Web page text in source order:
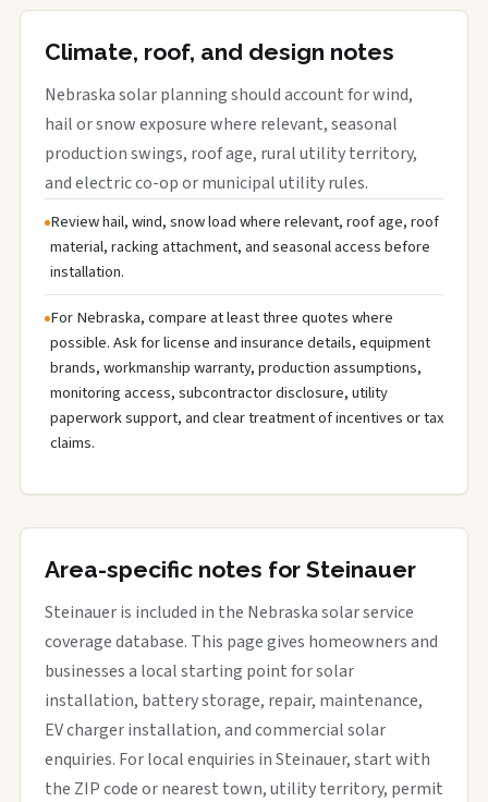
Climate, roof, and design notes
Nebraska solar planning should account for wind,
hail or snow exposure where relevant, seasonal
production swings, roof age, rural utility territory,
and electric co-op or municipal utility rules.
Review hail, wind, snow load where relevant, roof age, roof
material, racking attachment, and seasonal access before
installation.
For Nebraska, compare at least three quotes where
possible. Ask for license and insurance details, equipment
brands, workmanship warranty, production assumptions,
monitoring access, subcontractor disclosure, utility
paperwork support, and clear treatment of incentives or tax
claims.
Area-specific notes for Steinauer
Steinauer is included in the Nebraska solar service
coverage database. This page gives homeowners and
businesses a local starting point for solar
installation, battery storage, repair, maintenance,
EV charger installation, and commercial solar
enquiries. For local enquiries in Steinauer, start with
the ZIP code or nearest town, utility territory, permit